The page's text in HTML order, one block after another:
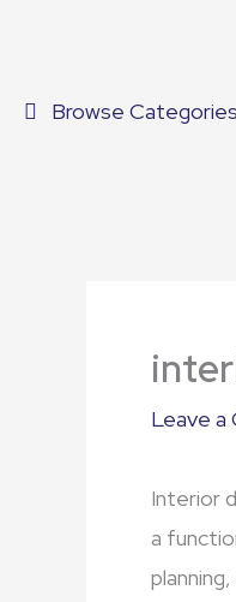
contentBrowse Categories
Leave a
Interior
a